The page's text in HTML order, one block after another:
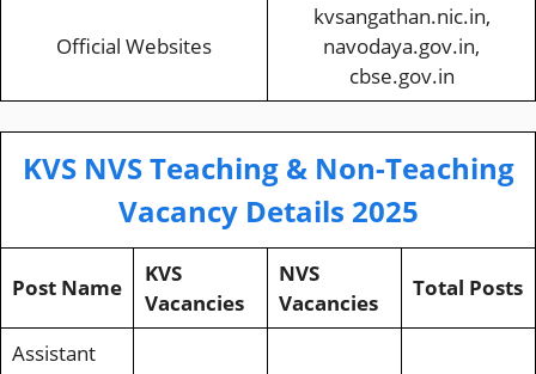
Official Websites
kvsangathan.nic.in,
navodaya.gov.in,
cbse.gov.in
KVS NVS Teaching & Non-Teaching
Vacancy Details 2025
Post Name
KVS
Vacancies
NVS
Vacancies
Total Posts
Assistant